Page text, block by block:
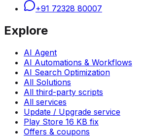
+91 72328 80007
Explore
AI Agent
AI Automations & Workflows
AI Search Optimization
All Solutions
All third-party scripts
All services
Update / Upgrade service
Play Store 16 KB fix
Offers & coupons